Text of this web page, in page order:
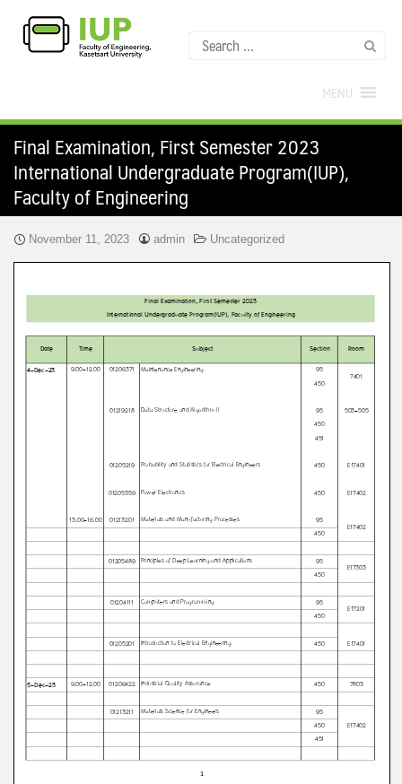
MENU
Final Examination, First Semester 2023
International Undergraduate Program(IUP),
Faculty of Engineering
November 11, 2023 admin Uncategorized